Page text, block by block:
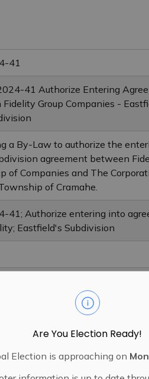
Are You Election Ready!
Election is approaching on
41
41 Authorize Entering
Group Companies -
a By-Law to authorize the
agreement between
of Companies and The
of Cramahe.
41; Authorize entering into
Eastfield's Subdivision
Agreement Eastfields